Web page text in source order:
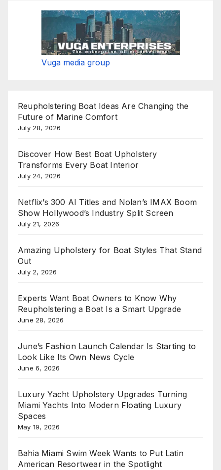
Vuga media group
Reupholstering Boat Ideas Are Changing the
Future of Marine Comfort
July 28, 2026
Discover How Best Boat Upholstery
Transforms Every Boat Interior
July 24, 2026
Netflix’s 300 AI Titles and Nolan’s IMAX Boom
Show Hollywood’s Industry Split Screen
July 21, 2026
Amazing Upholstery for Boat Styles That Stand
Out
July 2, 2026
Experts Want Boat Owners to Know Why
Reupholstering a Boat Is a Smart Upgrade
June 28, 2026
June’s Fashion Launch Calendar Is Starting to
Look Like Its Own News Cycle
June 6, 2026
Luxury Yacht Upholstery Upgrades Turning
Miami Yachts Into Modern Floating Luxury
Spaces
May 19, 2026
Bahia Miami Swim Week Wants to Put Latin
American Resortwear in the Spotlight